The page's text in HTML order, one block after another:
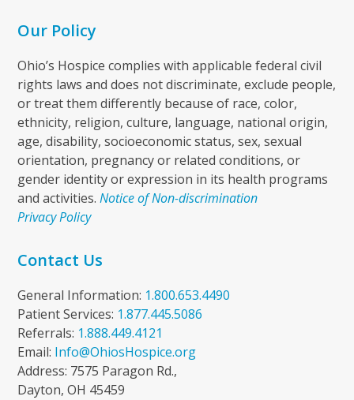
Our Policy
Ohio’s Hospice complies with applicable federal civil
rights laws and does not discriminate, exclude people,
or treat them differently because of race, color,
ethnicity, religion, culture, language, national origin,
age, disability, socioeconomic status, sex, sexual
orientation, pregnancy or related conditions, or
gender identity or expression in its health programs
and activities.Notice of Non-discrimination
Privacy Policy
Contact Us
General Information: 1.800.653.4490
Patient Services: 1.877.445.5086
Referrals: 1.888.449.4121
Email: Info@OhiosHospice.org
Address: 7575 Paragon Rd.,
Dayton, OH 45459